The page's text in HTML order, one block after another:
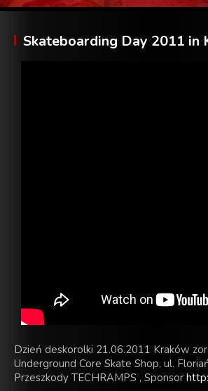
Skateboarding Day 2011 in
Dzień deskorolki 21.06.2011 Kraków
Underground Core Skate Shop, ul.
Przeszkody TECHRAMPS , Sponsor